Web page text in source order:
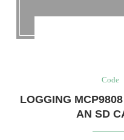
Code
LOGGING
AN SD